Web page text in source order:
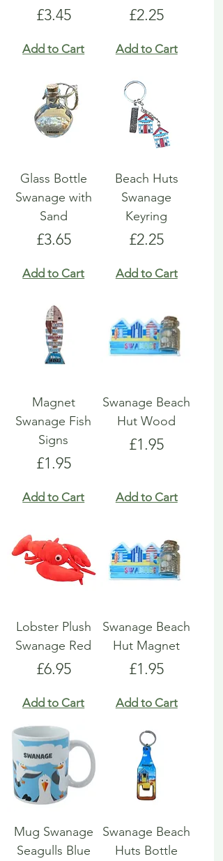
Price
£3.45
Add to Cart
Price
£2.25
Add to Cart
Glass Bottle
Swanage with
Sand
Price
£3.65
Add to Cart
Beach Huts
Swanage
Keyring
Price
£2.25
Add to Cart
Magnet
Swanage Fish
Signs
Price
£1.95
Add to Cart
Swanage Beach
Hut Wood
Price
£1.95
Add to Cart
Lobster Plush
Swanage Red
Price
£6.95
Add to Cart
Swanage Beach
Hut Magnet
Price
£1.95
Add to Cart
Mug Swanage
Seagulls Blue
Swanage Beach
Huts Bottle